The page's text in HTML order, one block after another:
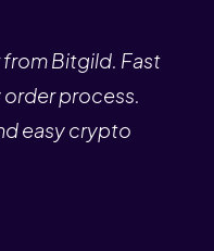
from Bitgild. Fast
order process.
easy crypto